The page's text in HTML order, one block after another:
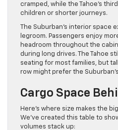
cramped, while the Tahoe’s
children or shorter journeys.
The Suburban’s interior space
legroom. Passengers enjoy
headroom throughout the
during long drives. The Tahoe
seating for most families, but
row might prefer the
Cargo Space
Here’s where size makes the
We’ve created this table to
volumes stack up: